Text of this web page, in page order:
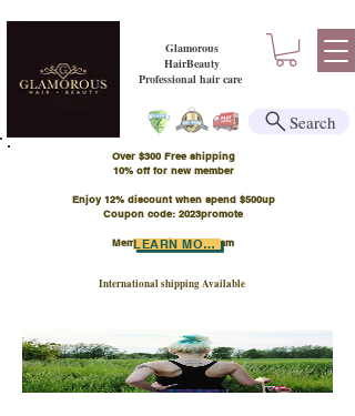
Glamorous
HairBeauty
Professional hair care
Over $300 Free shipping
​10% off for new member
Enjoy 12% discount when spend $500up
Coupon code: 2023promote
Member Points Program
International shipping Available
LEARN MORE
Search